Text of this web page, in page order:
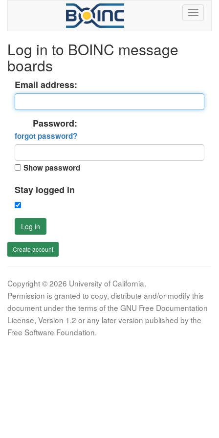
Log in to BOINC message
boards
Email address:
Password:
forgot password?
Show password
Stay logged in
Log in
Create account
Copyright © 2026 University of California.
Permission is granted to copy, distribute and/or modify this
document under the terms of the GNU Free Documentation
License, Version 1.2 or any later version published by the
Free Software Foundation.